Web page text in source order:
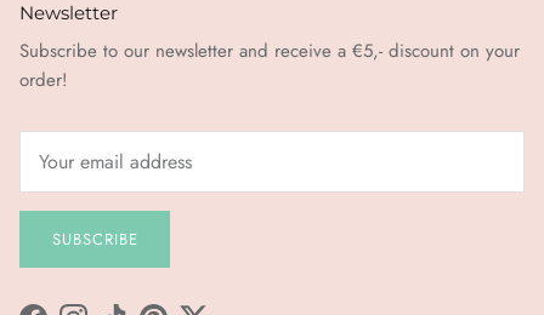
Newsletter
Subscribe to our newsletter and receive a €5,- discount on your
order!
SUBSCRIBE